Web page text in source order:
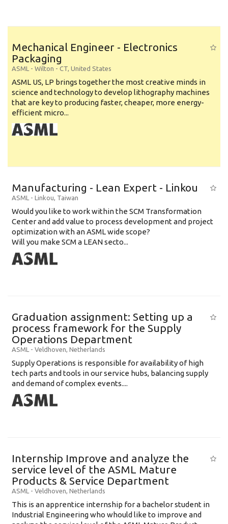
Mechanical Engineer - Electronics
Packaging
ASML - Wilton - CT, United States
ASML US, LP brings together the most creative minds in
science and technology to develop lithography machines
that are key to producing faster, cheaper, more energy-
efficient micro...
Manufacturing - Lean Expert - Linkou
ASML - Linkou, Taiwan
Would you like to work within the SCM Transformation
Center and add value to process development and project
optimization with an ASML wide scope?
Will you make SCM a LEAN secto...
Graduation assignment: Setting up a
process framework for the Supply
Operations Department
ASML - Veldhoven, Netherlands
Supply Operations is responsible for availability of high
tech parts and tools in our service hubs, balancing supply
and demand of complex events....
Internship Improve and analyze the
service level of the ASML Mature
Products & Service Department
ASML - Veldhoven, Netherlands
This is an apprentice internship for a bachelor student in
Industrial Engineering who whould like to improve and